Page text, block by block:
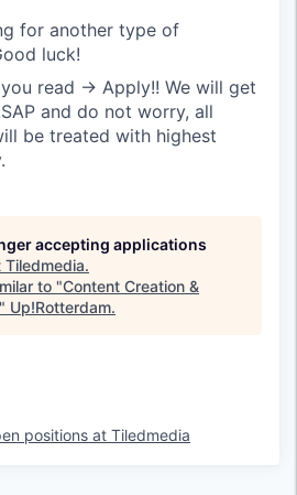
for another type of
luck!
read → Apply!! We will get
and do not worry, all
be treated with highest
accepting applications
Tiledmedia.
to "Content Creation &
" Up!Rotterdam.
positions at Tiledmedia